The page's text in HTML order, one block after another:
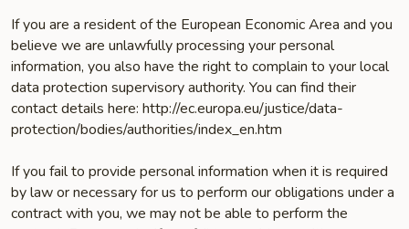
If you are a resident of the European Economic Area and you
believe we are unlawfully processing your personal
information, you also have the right to complain to your local
data protection supervisory authority. You can find their
contact details here: http://ec.europa.eu/justice/data-
protection/bodies/authorities/index_en.htm
If you fail to provide personal information when it is required
by law or necessary for us to perform our obligations under a
contract with you, we may not be able to perform the